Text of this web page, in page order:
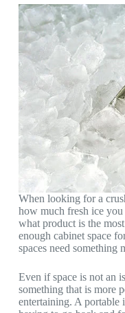
When looking for a
how much fresh ice
what product is the
enough cabinet space
spaces need something
Even if space is not an
something that is more
entertaining. A portable